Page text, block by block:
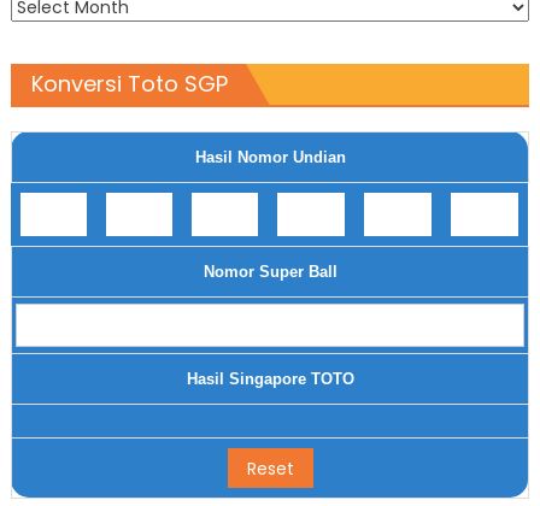
Archives
Konversi Toto SGP
Hasil Nomor Undian
Nomor Super Ball
Hasil Singapore TOTO